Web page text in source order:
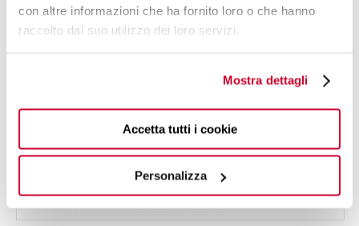
con altre informazioni che ha fornito loro o che hanno
raccolto dal suo utilizzo dei loro servizi.
Mostra dettagli
Accetta tutti i cookie
Personalizza